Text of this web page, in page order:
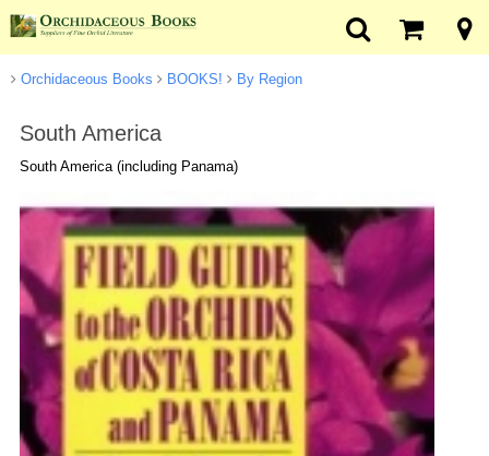
Orchidaceous Books BOOKS! By Region
South America
South America (including Panama)